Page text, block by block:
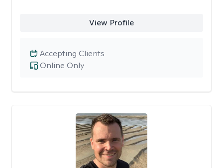
View Profile
Online Only
Accepting Clients